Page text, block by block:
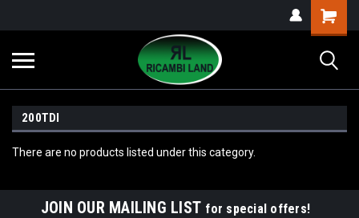
200TDI
There are no products listed under this category.
JOIN OUR MAILING LIST for special offers!